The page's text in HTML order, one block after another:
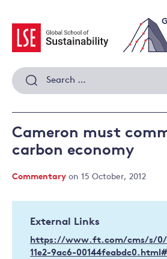
content
Search
for:
Cameron must
carbon economy
Commentary on 15 October, 2012
External Links
https://www.ft.com/cms/s/0/
11e2-9ac6-